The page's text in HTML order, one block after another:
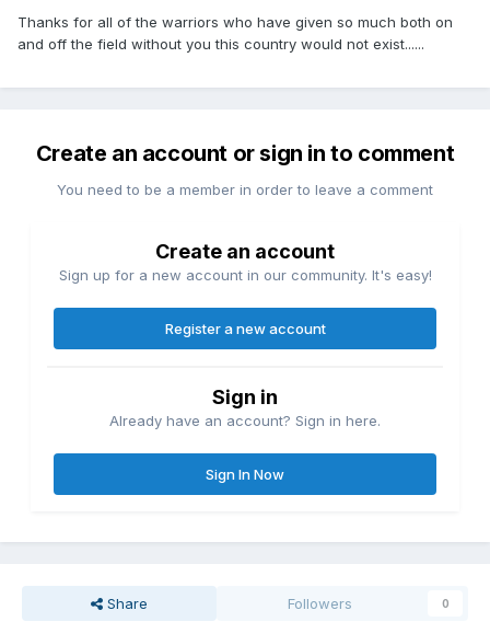
Thanks for all of the warriors who have given so much both on
and off the field without you this country would not exist......
Create an account or sign in to comment
You need to be a member in order to leave a comment
Create an account
Sign up for a new account in our community. It's easy!
Register a new account
Sign in
Already have an account? Sign in here.
Sign In Now
Share Followers 0